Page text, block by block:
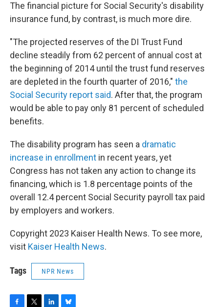
The financial picture for Social Security's disability
insurance fund, by contrast, is much more dire.
"The projected reserves of the DI Trust Fund
decline steadily from 62 percent of annual cost at
the beginning of 2014 until the trust fund reserves
are depleted in the fourth quarter of 2016," the
Social Security report said. After that, the program
would be able to pay only 81 percent of scheduled
benefits.
The disability program has seen a dramatic
increase in enrollment in recent years, yet
Congress has not taken any action to change its
financing, which is 1.8 percentage points of the
overall 12.4 percent Social Security payroll tax paid
by employers and workers.
Copyright 2023 Kaiser Health News. To see more,
visit Kaiser Health News.
Tags NPR News